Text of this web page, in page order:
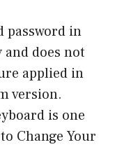
password in
and does not
applied in
version.
is one
Change Your